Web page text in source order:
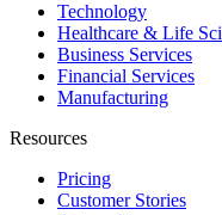
Technology
Healthcare & Life
Business Services
Financial Services
Manufacturing
Resources
Pricing
Customer Stories